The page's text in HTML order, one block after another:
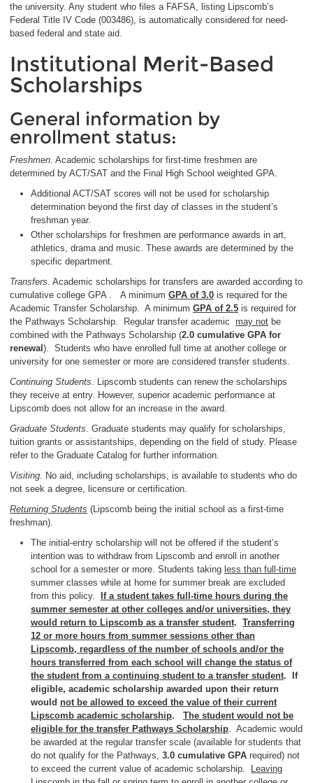
the university. Any student who files a FAFSA, listing Lipscomb’s
Federal Title IV Code (003486), is automatically considered for need-
based federal and state aid.
Institutional Merit-Based
Scholarships
General information by
enrollment status:
Freshmen . Academic scholarships for first-time freshmen are
determined by ACT/SAT and the Final High School weighted GPA.
Additional ACT/SAT scores will not be used for scholarship
determination beyond the first day of classes in the student’s
freshman year.
Other scholarships for freshmen are performance awards in art,
athletics, drama and music. These awards are determined by the
specific department.
Transfers . Academic scholarships for transfers are awarded according to
cumulative college GPA . A minimum GPA of 3.0 is required for the
Academic Transfer Scholarship. A minimum GPA of 2.5 is required for
the Pathways Scholarship. Regular transfer academic may not be
combined with the Pathways Scholarship (2.0 cumulative GPA for
renewal). Students who have enrolled full time at another college or
university for one semester or more are considered transfer students.
Continuing Students . Lipscomb students can renew the scholarships
they receive at entry. However, superior academic performance at
Lipscomb does not allow for an increase in the award.
Graduate Students . Graduate students may qualify for scholarships,
tuition grants or assistantships, depending on the field of study. Please
refer to the Graduate Catalog for further information.
Visiting . No aid, including scholarships, is available to students who do
not seek a degree, licensure or certification.
Returning Students (Lipscomb being the initial school as a first-time
freshman).
The initial-entry scholarship will not be offered if the student’s
intention was to withdraw from Lipscomb and enroll in another
school for a semester or more. Students taking less than full-time
summer classes while at home for summer break are excluded
from this policy. If a student takes full-time hours during the
summer semester at other colleges and/or universities, they
would return to Lipscomb as a transfer student. Transferring
12 or more hours from summer sessions other than
Lipscomb, regardless of the number of schools and/or the
hours transferred from each school will change the status of
the student from a continuing student to a transfer student. If
eligible, academic scholarship awarded upon their return
would not be allowed to exceed the value of their current
Lipscomb academic scholarship. The student would not be
eligible for the transfer Pathways Scholarship . Academic would
be awarded at the regular transfer scale (available for students that
do not qualify for the Pathways, 3.0 cumulative GPA required) not
to exceed the current value of academic scholarship. Leaving